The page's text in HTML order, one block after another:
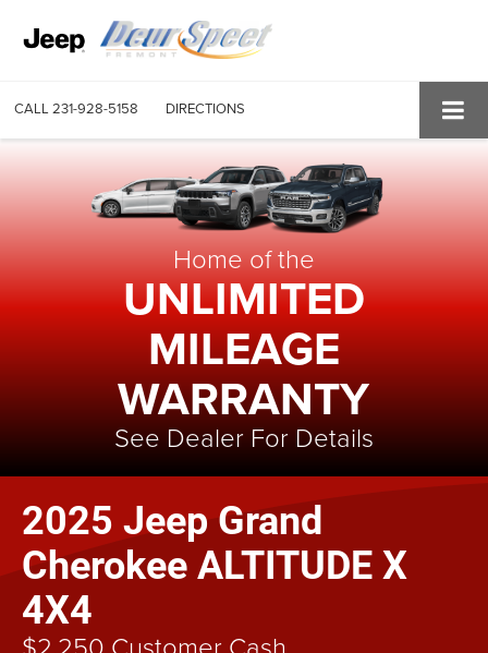
CALL 231-928-5158 DIRECTIONS
Home of the
UNLIMITED
MILEAGE
WARRANTY
See Dealer For Details
2025 Jeep Grand
Cherokee ALTITUDE X
4X4
$2,250 Customer Cash